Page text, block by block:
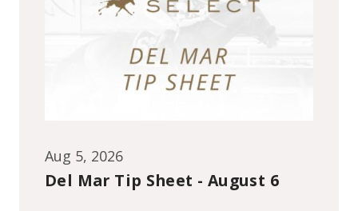
Aug 5, 2026
Del Mar Tip Sheet - August 6